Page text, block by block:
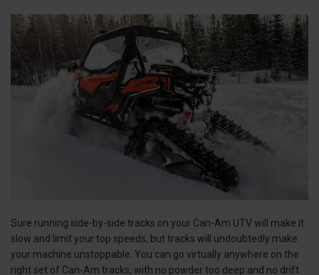
Sure running side-by-side tracks on your Can-Am UTV will make it
slow and limit your top speeds, but tracks will undoubtedly make
your machine unstoppable. You can go virtually anywhere on the
right set of Can-Am tracks, with no powder too deep and no drift